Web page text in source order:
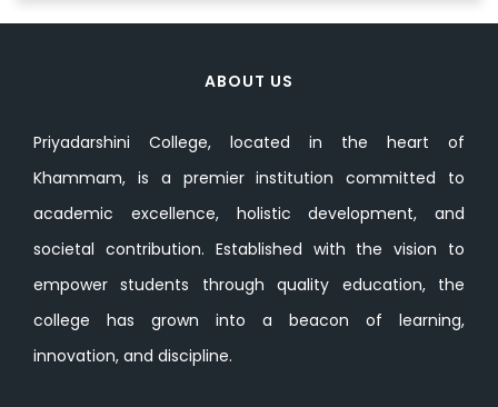
ALUMNI
CONTACT US
ABOUT US
Priyadarshini College, located in the heart of
Khammam, is a premier institution committed to
academic excellence, holistic development, and
societal contribution. Established with the vision to
empower students through quality education, the
college has grown into a beacon of learning,
innovation, and discipline.